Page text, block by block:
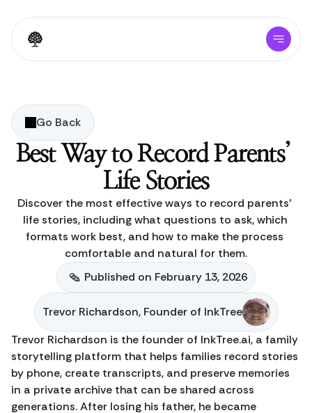
Go Back
Best Way to Record Parents’
Life Stories
Discover the most effective ways to record parents’
life stories, including what questions to ask, which
formats work best, and how to make the process
comfortable and natural for them.
Published on February 13, 2026
Trevor Richardson, Founder of InkTree
Trevor Richardson is the founder of InkTree.ai, a family
storytelling platform that helps families record stories
by phone, create transcripts, and preserve memories
in a private archive that can be shared across
generations. After losing his father, he became